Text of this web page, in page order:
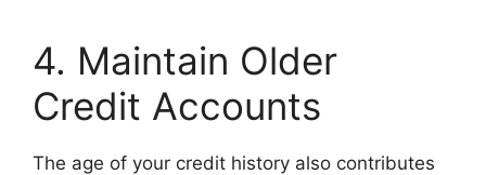
4. Maintain Older
Credit Accounts
The age of your credit history also contributes